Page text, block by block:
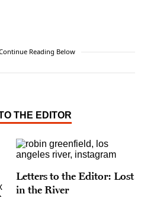
Reading Below
THE EDITOR
Letters to the Editor: Lost
in the River